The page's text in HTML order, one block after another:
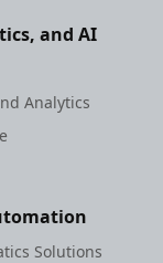
and AI
Analytics
Solutions